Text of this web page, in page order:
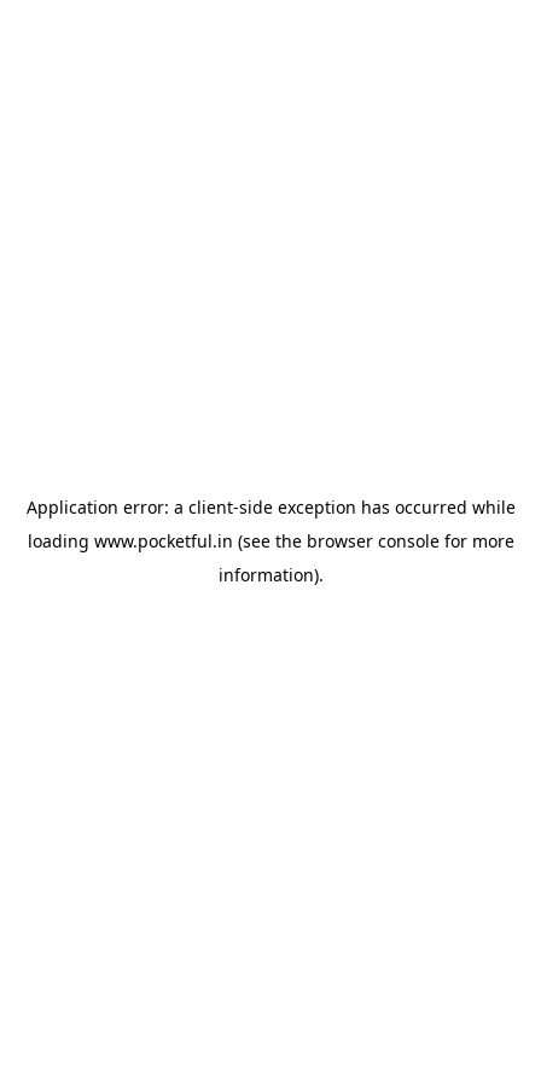
Application error: a client-side exception has occurred while
loading www.pocketful.in (see the browser consolefor more
information).